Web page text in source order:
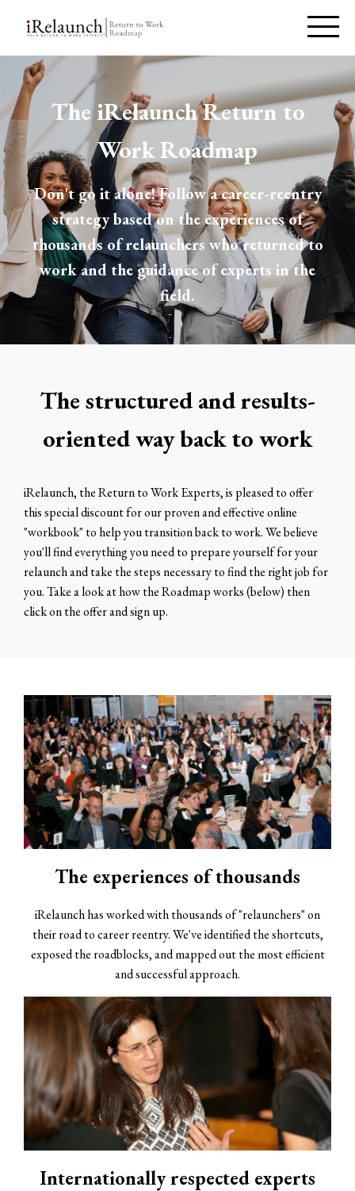
The iRelaunch Return to
Work Roadmap
Don't go it alone! Follow a career-reentry
strategy based on the experiences of
thousands of relaunchers who returned to
work and the guidance of experts in the
field.
The structured and results-
oriented way back to work
iRelaunch, the Return to Work Experts, is pleased to offer
this special discount for our proven and effective online
"workbook" to help you transition back to work. We believe
you'll find everything you need to prepare yourself for your
relaunch and take the steps necessary to find the right job for
you. Take a look at how the Roadmap works (below) then
click on the offer and sign up.
The experiences of thousands
iRelaunch has worked with thousands of "relaunchers" on
their road to career reentry. We've identified the shortcuts,
exposed the roadblocks, and mapped out the most efficient
and successful approach.
Internationally respected experts